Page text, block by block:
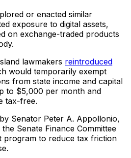
or enacted similar
exposure to digital assets,
on exchange-traded products
lawmakers reintroduced
would temporarily exempt
from state income and capital
to $5,000 per month and
tax-free.
Senator Peter A. Appollonio,
Senate Finance Committee
program to reduce tax friction